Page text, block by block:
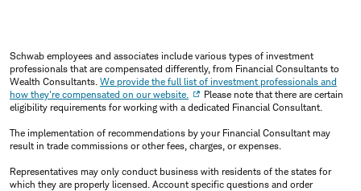
Schwab employees and associates include various types of investment
professionals that are compensated differently, from Financial Consultants to
Wealth Consultants. We provide the full list of investment professionals and
how they're compensated on our website.
Please note that there are certain
eligibility requirements for working with a dedicated Financial Consultant.
The implementation of recommendations by your Financial Consultant may
result in trade commissions or other fees, charges, or expenses.
Representatives may only conduct business with residents of the states for
which they are properly licensed. Account specific questions and order